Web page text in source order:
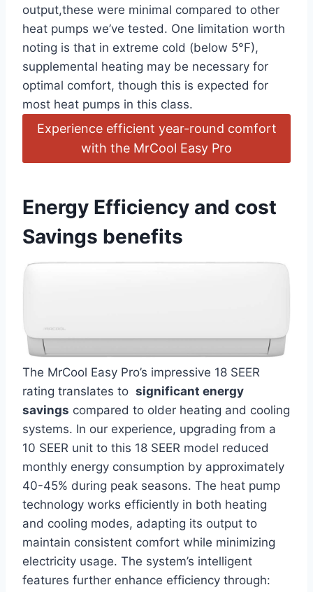
⁣output,these were ⁣minimal compared to other
heat pumps we’ve tested. One limitation‌ worth
noting is⁣ that in extreme cold (below 5°F),
supplemental heating may be necessary for⁣
optimal comfort, though this ‌is expected for
most heat pumps in this class.
Experience efficient year-round comfort
‍with the ⁢MrCool Easy Pro
Energy Efficiency and cost
Savings benefits
The‌ MrCool Easy Pro’s impressive 18 SEER
⁢rating translates to ⁣ significant energy
savings compared⁣ to older heating and cooling
systems. In⁣ our experience, upgrading from a
10 SEER unit to this 18 SEER model reduced
monthly energy consumption by approximately
‌40-45% during‍ peak seasons. ‍The heat‍ pump
technology works efficiently in both⁣ heating
and cooling modes, adapting its​ output‍ to
maintain⁢ consistent comfort while minimizing
electricity usage. The system’s intelligent
features further enhance efficiency through: